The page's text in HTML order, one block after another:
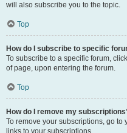
will also subscribe you to the topic.
Top
How do I subscribe to specific
To subscribe to a specific forum,
of page, upon entering the forum.
Top
How do I remove my
To remove your subscriptions, go
links to your subscriptions.